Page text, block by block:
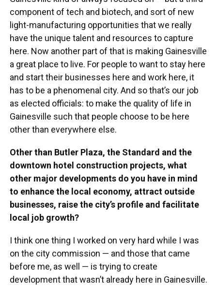
component of tech and biotech, and sort of new
light-manufacturing opportunities that we really
have the unique talent and resources to capture
here. Now another part of that is making Gainesville
a great place to live. For people to want to stay here
and start their businesses here and work here, it
has to be a phenomenal city. And so that’s our job
as elected officials: to make the quality of life in
Gainesville such that people choose to be here
other than everywhere else.
Other than Butler Plaza, the Standard and the
downtown hotel construction projects, what
other major developments do you have in mind
to enhance the local economy, attract outside
businesses, raise the city’s profile and facilitate
local job growth?
I think one thing I worked on very hard while I was
on the city commission — and those that came
before me, as well — is trying to create
development that wasn’t already here in Gainesville.